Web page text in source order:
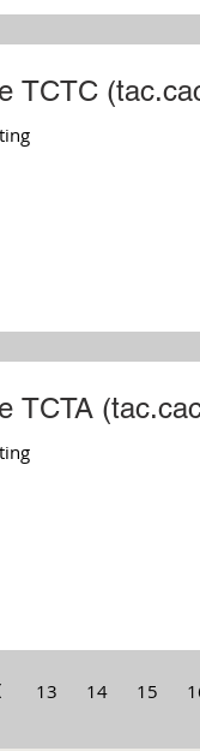
TCTC
TCTA
13 14 15